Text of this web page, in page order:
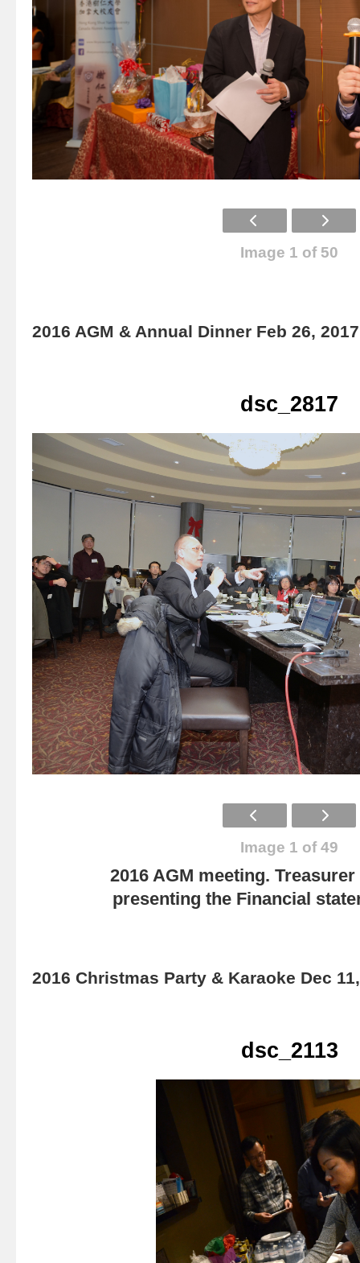
Image 1 of 50
2016 AGM & Annual Dinner Feb 26, 2017
dsc_2817
Image 1 of 49
2016 AGM meeting.
presenting the Financial
2016 Christmas Party & Karaoke Dec
dsc_2113